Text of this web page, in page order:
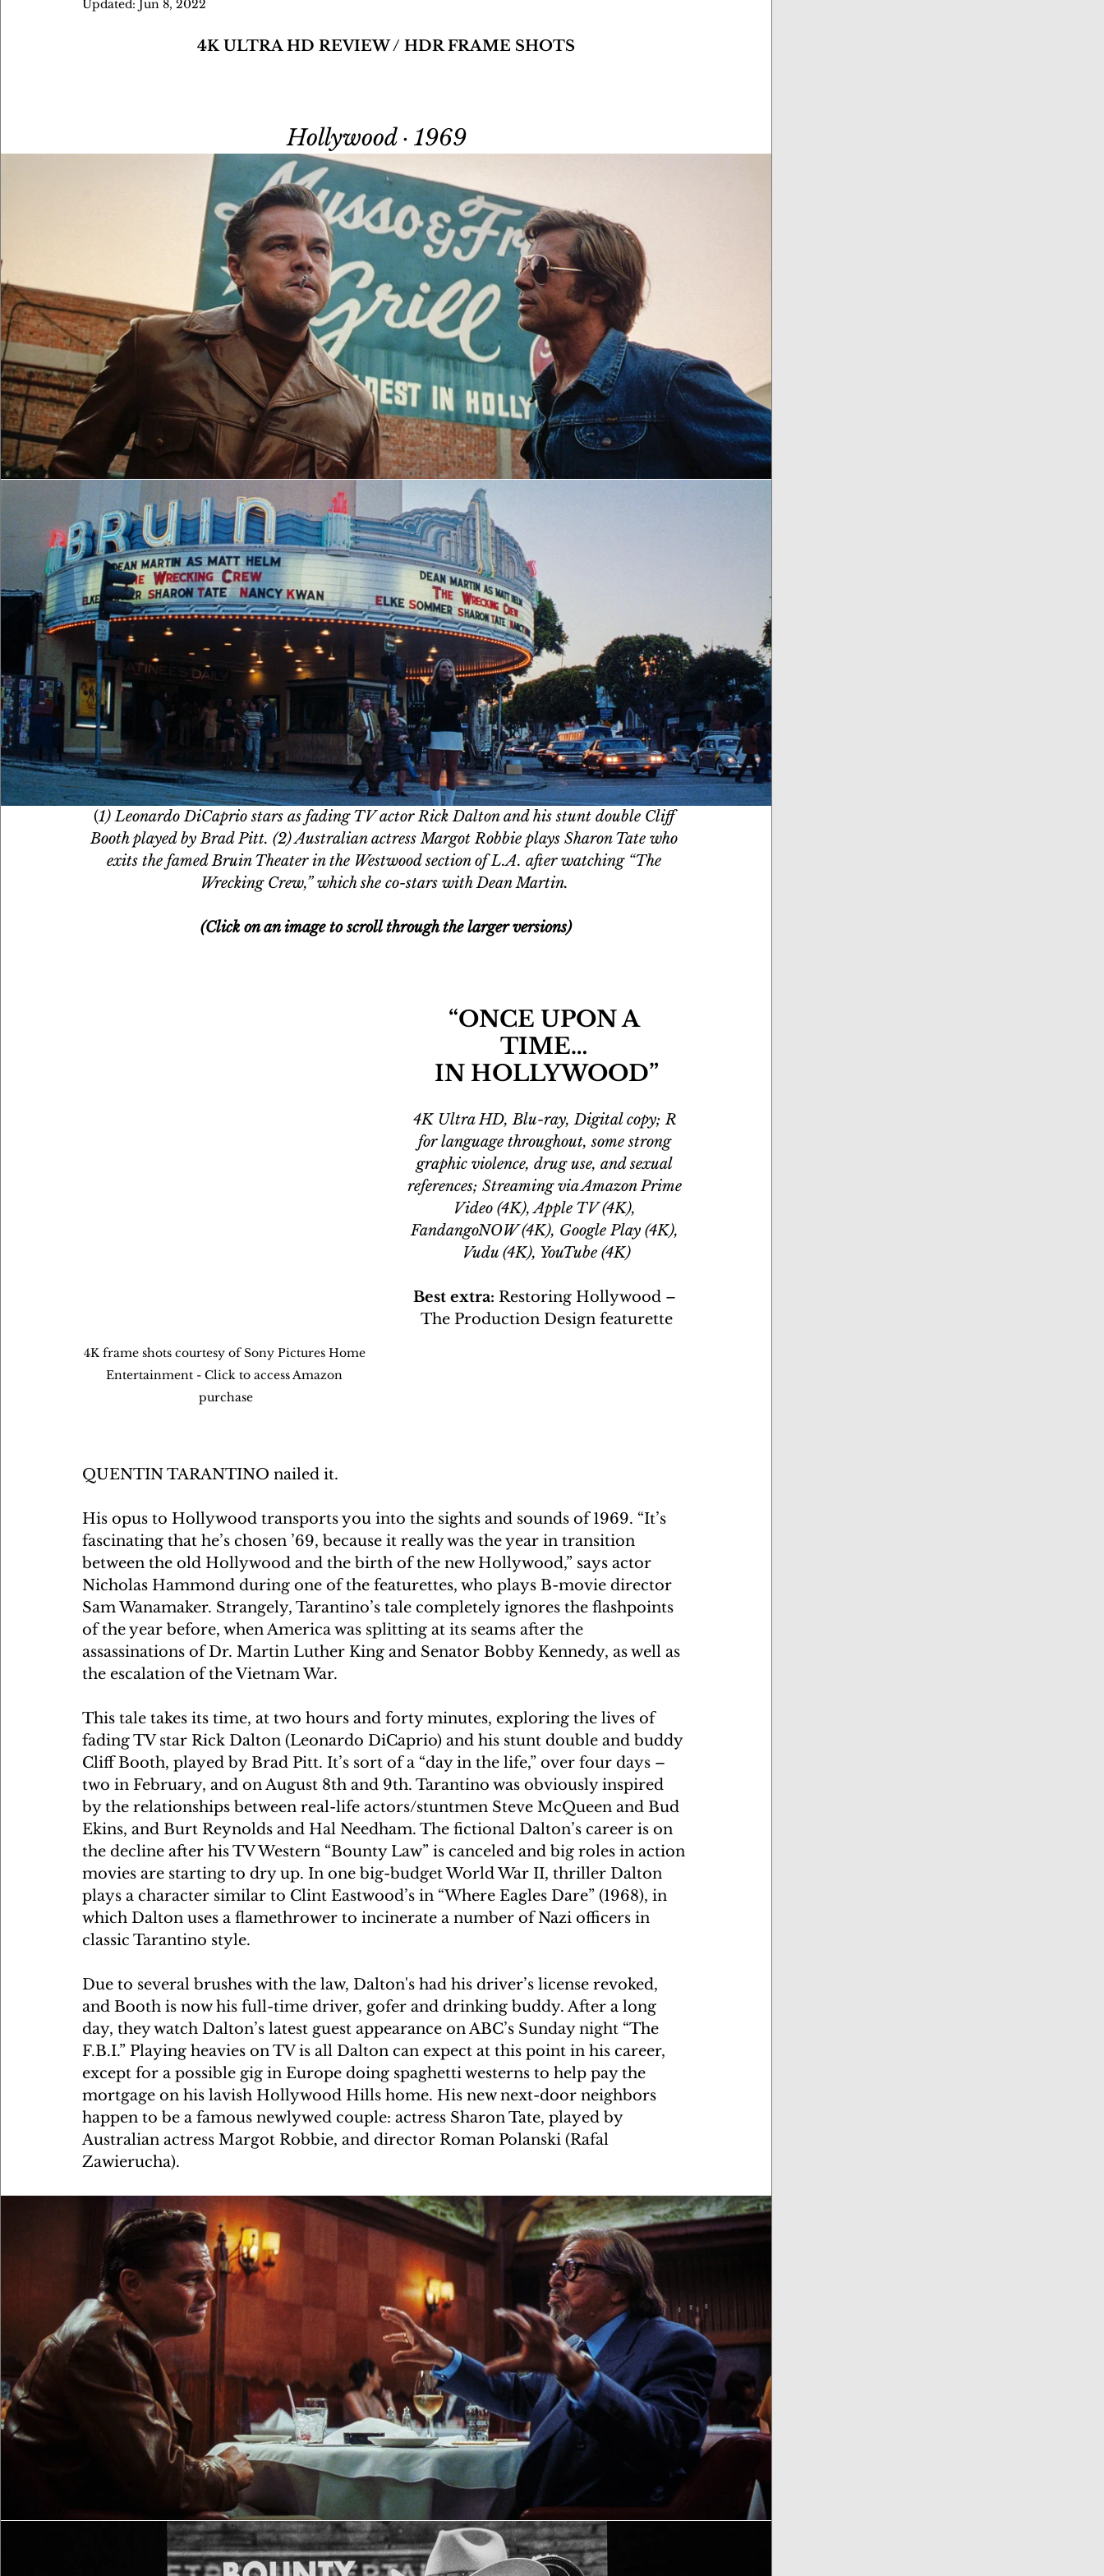
Updated: Jun 8, 2022
4K ULTRA HD REVIEW / HDR FRAME SHOTS
Hollywood · 1969
(1) Leonardo DiCaprio stars as fading TV actor Rick Dalton and his stunt double Cliff
Booth played by Brad Pitt. (2) Australian actress Margot Robbie plays Sharon Tate who
exits the famed Bruin Theater in the Westwood section of L.A. after watching “The
Wrecking Crew,” which she co-stars with Dean Martin.
(Click on an image to scroll through the larger versions)
4K frame shots courtesy of Sony Pictures Home
Entertainment - Click to access Amazon
purchase
“ONCE UPON A
TIME…
IN HOLLYWOOD”
4K Ultra HD, Blu-ray, Digital copy; R
for language throughout, some strong
graphic violence, drug use, and sexual
references; Streaming via Amazon Prime
Video (4K), Apple TV (4K),
FandangoNOW (4K), Google Play (4K),
Vudu (4K), YouTube (4K)
Best extra: Restoring Hollywood –
The Production Design featurette
QUENTIN TARANTINO nailed it.
His opus to Hollywood transports you into the sights and sounds of 1969. “It’s
fascinating that he’s chosen ’69, because it really was the year in transition
between the old Hollywood and the birth of the new Hollywood,” says actor
Nicholas Hammond during one of the featurettes, who plays B-movie director
Sam Wanamaker. Strangely, Tarantino’s tale completely ignores the flashpoints
of the year before, when America was splitting at its seams after the
assassinations of Dr. Martin Luther King and Senator Bobby Kennedy, as well as
the escalation of the Vietnam War.
This tale takes its time, at two hours and forty minutes, exploring the lives of
fading TV star Rick Dalton (Leonardo DiCaprio) and his stunt double and buddy
Cliff Booth, played by Brad Pitt. It’s sort of a “day in the life,” over four days –
two in February, and on August 8th and 9th. Tarantino was obviously inspired
by the relationships between real-life actors/stuntmen Steve McQueen and Bud
Ekins, and Burt Reynolds and Hal Needham. The fictional Dalton’s career is on
the decline after his TV Western “Bounty Law” is canceled and big roles in action
movies are starting to dry up. In one big-budget World War II, thriller Dalton
plays a character similar to Clint Eastwood’s in “Where Eagles Dare” (1968), in
which Dalton uses a flamethrower to incinerate a number of Nazi officers in
classic Tarantino style.
Due to several brushes with the law, Dalton's had his driver’s license revoked,
and Booth is now his full-time driver, gofer and drinking buddy. After a long
day, they watch Dalton’s latest guest appearance on ABC’s Sunday night “The
F.B.I.” Playing heavies on TV is all Dalton can expect at this point in his career,
except for a possible gig in Europe doing spaghetti westerns to help pay the
mortgage on his lavish Hollywood Hills home. His new next-door neighbors
happen to be a famous newlywed couple: actress Sharon Tate, played by
Australian actress Margot Robbie, and director Roman Polanski (Rafal
Zawierucha).